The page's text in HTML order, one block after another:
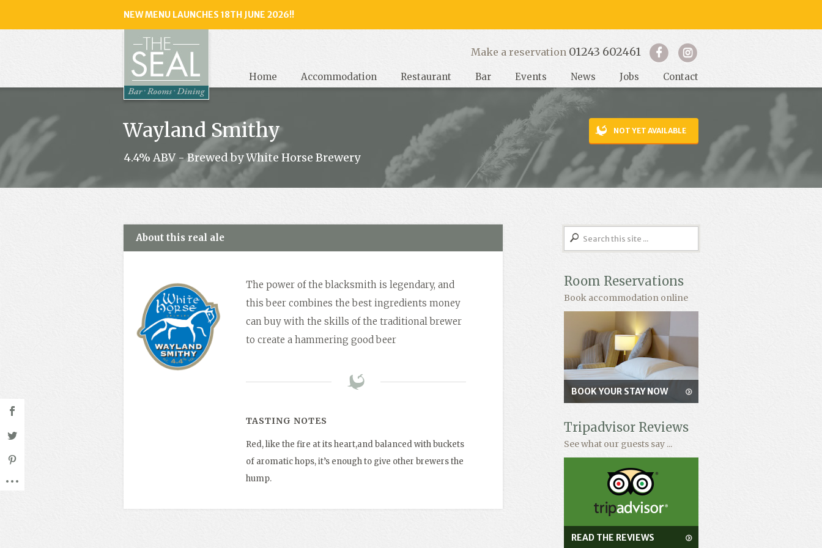
NEW MENU LAUNCHES 18TH JUNE 2026!!
Make a reservation 01243 602461
Home Accommodation Restaurant Bar Events News Jobs Contact
Wayland Smithy
4.4% ABV - Brewed by White Horse Brewery
NOT YET AVAILABLE
About this real ale
The power of the blacksmith is legendary, and
this beer combines the best ingredients money
can buy with the skills of the traditional brewer
to create a hammering good beer
TASTING NOTES
Red, like the fire at its heart,and balanced with buckets
of aromatic hops, it’s enough to give other brewers the
hump.
Room Reservations
Book accommodation online
BOOK YOUR STAY NOW
Tripadvisor Reviews
See what our guests say ...
READ THE REVIEWS